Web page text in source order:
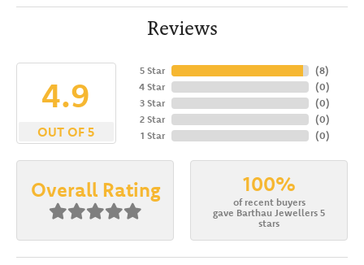
Reviews
4.9
OUT OF 5
5 Star
4 Star
3 Star
2 Star
1 Star
(8)
(0)
(0)
(0)
(0)
Overall Rating 100%
of recent buyers
gave Barthau Jewellers 5
stars